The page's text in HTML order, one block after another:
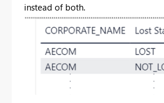
instead of both.